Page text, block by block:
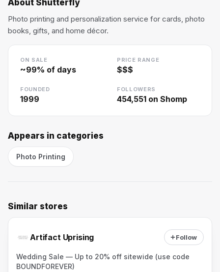
About Shutterfly
Photo printing and personalization service for cards, photo
books, gifts, and home décor.
ON SALE
~99% of days
PRICE RANGE
$$$
FOUNDED
1999
FOLLOWERS
454,551 on Shomp
Appears in categories
Photo Printing
Similar stores
Artifact Uprising Follow
Wedding Sale — Up to 20% off sitewide (use code
BOUNDFOREVER)